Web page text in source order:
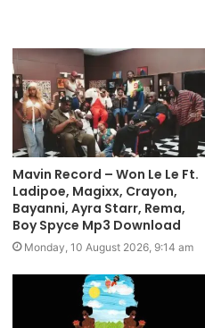
Mavin Record – Won Le Le Ft.
Ladipoe, Magixx, Crayon,
Bayanni, Ayra Starr, Rema,
Boy Spyce Mp3 Download
Monday, 10 August 2026, 9:14 am